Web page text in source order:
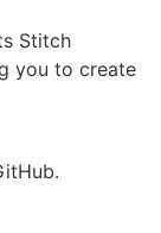
Stitch
you to create